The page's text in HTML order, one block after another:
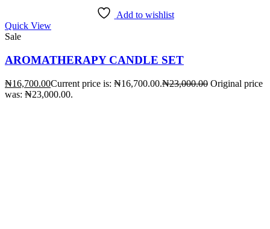
Add to wishlist
Quick View
Sale
AROMATHERAPY CANDLE SET
₦16,700.00Current price is: ₦16,700.00.₦23,000.00 Original price
was: ₦23,000.00.